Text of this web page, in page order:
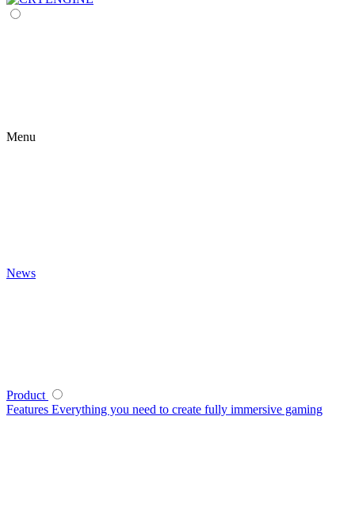
Menu
News
Product
Features Everything you need to create fully immersive gaming